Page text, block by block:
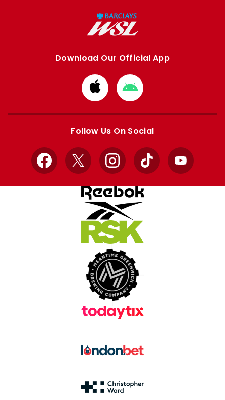
Download Our Official App
Download
from
Apple
Download
from
Google
Follow Us On Social
Facebook
X InstagramTikTok YouTube